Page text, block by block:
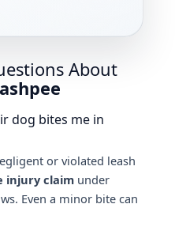
About
dog bites me in
or violated leash
injury claimunder
Even a minor bite can